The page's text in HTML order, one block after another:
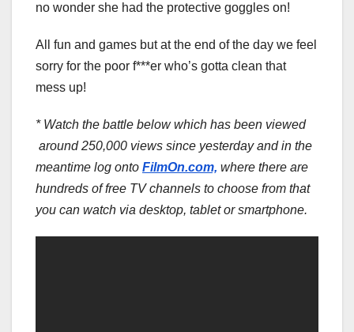
no wonder she had the protective goggles on!
All fun and games but at the end of the day we feel
sorry for the poor f***er who’s gotta clean that
mess up!
* Watch the battle below which has been viewed
around 250,000 views since yesterday and in the
meantime log onto FilmOn.com, where there are
hundreds of free TV channels to choose from that
you can watch via desktop, tablet or smartphone.